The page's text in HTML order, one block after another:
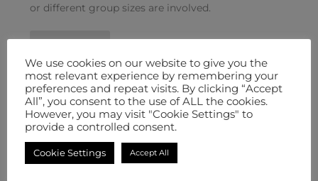
or different group sizes are involved.
We use cookies on our website to give you the
most relevant experience by remembering your
preferences and repeat visits. By clicking “Accept
All”, you consent to the use of ALL the cookies.
However, you may visit "Cookie Settings" to
provide a controlled consent.
Cookie Settings Accept All